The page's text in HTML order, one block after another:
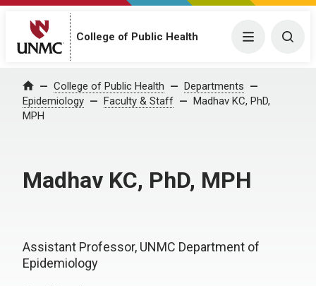
College of Public Health Menu
Home College of Public Health
Departments
Epidemiology
Faculty & Staff
Madhav KC, PhD,
MPH
Madhav KC, PhD, MPH
Assistant Professor, UNMC Department of
Epidemiology